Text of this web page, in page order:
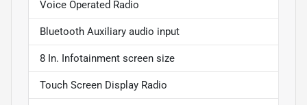
Voice Operated Radio
Bluetooth Auxiliary audio input
8 In. Infotainment screen size
Touch Screen Display Radio